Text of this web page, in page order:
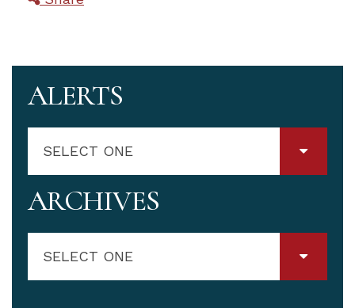
ALERTS
SELECT ONE
ARCHIVES
SELECT ONE